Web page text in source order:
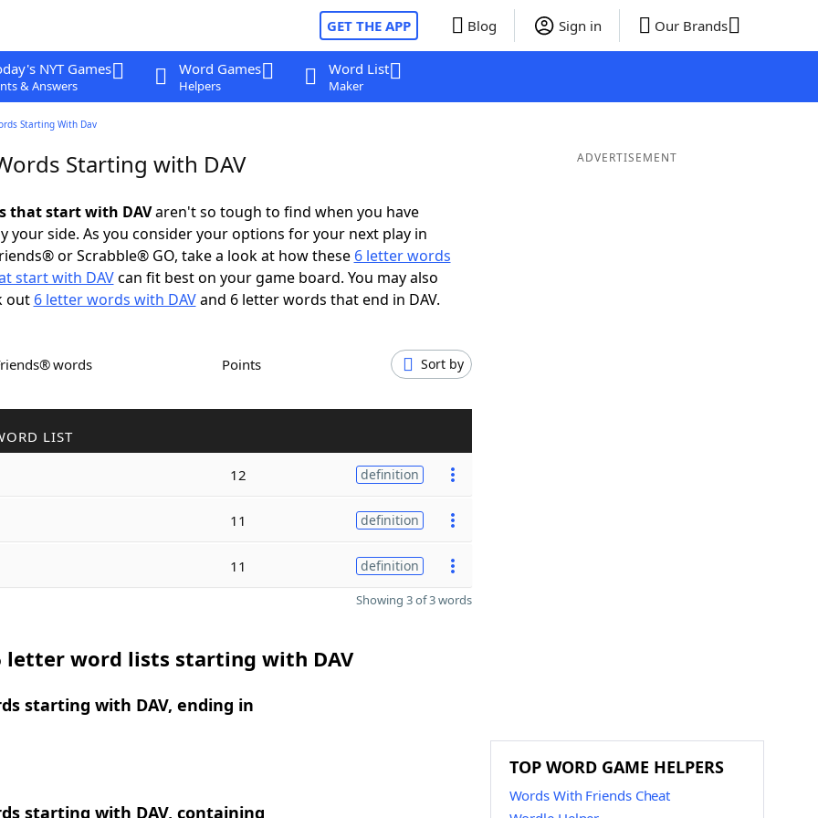
GET THE APP Blog Sign in Our Brands
NYT Games
& Answers
Word Games
Helpers
Word List
Maker
Starting With Dav
Starting with DAV
that start with DAVaren't so tough to find when you have
your side. As you consider your options for your next play in
or Scrabble® GO, take a look at how these 6 letter words
start with DAVcan fit best on your game board. You may also
out 6 letter words with DAVand 6 letter words that end in DAV.
words Points Sort by
LIST
12 definition
11 definition
11 definition
Showing 3 of 3 words
letter word lists starting with DAV
starting with DAV, ending in
starting with DAV, containing
ADVERTISEMENT
TOP WORD GAME HELPERS
Words With Friends Cheat